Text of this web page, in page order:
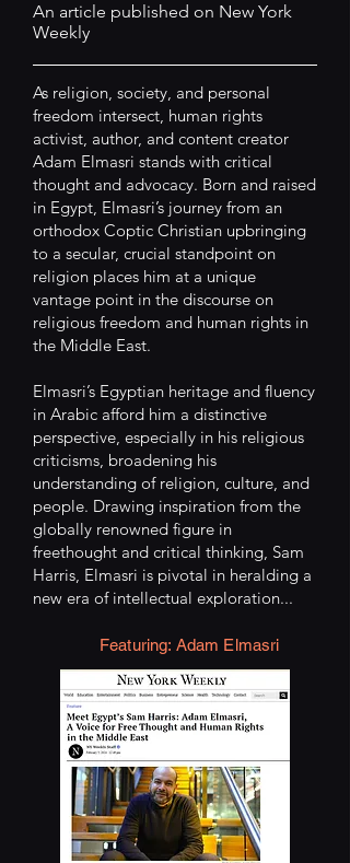
An article published on New York
Weekly
As religion, society, and personal
freedom intersect, human rights
activist, author, and content creator
Adam Elmasri stands with critical
thought and advocacy. Born and raised
in Egypt, Elmasri’s journey from an
orthodox Coptic Christian upbringing
to a secular, crucial standpoint on
religion places him at a unique
vantage point in the discourse on
religious freedom and human rights in
the Middle East.
Elmasri’s Egyptian heritage and fluency
in Arabic afford him a distinctive
perspective, especially in his religious
criticisms, broadening his
understanding of religion, culture, and
people. Drawing inspiration from the
globally renowned figure in
freethought and critical thinking, Sam
Harris, Elmasri is pivotal in heralding a
new era of intellectual exploration...
Featuring: Adam Elmasri